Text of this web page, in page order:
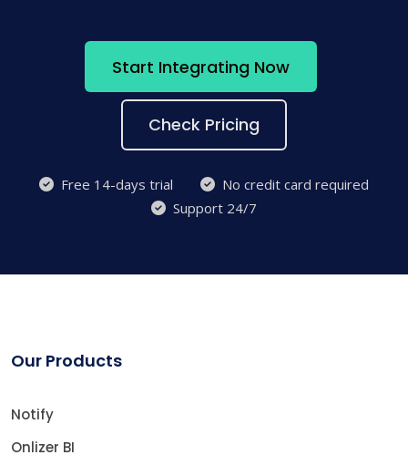
Start Integrating Now
Check Pricing
Free 14-days trial
No credit card required
Support 24/7
Our Products
Notify
Onlizer BI